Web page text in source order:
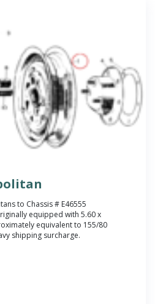
to Chassis # E46555
equipped with 5.60 x
equivalent to 155/80
shipping surcharge.